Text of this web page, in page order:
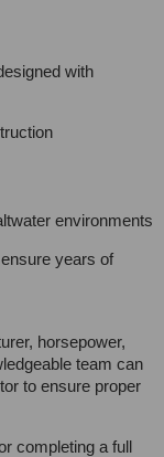
with
environments
years of
horsepower,
team can
to ensure proper
completing a full